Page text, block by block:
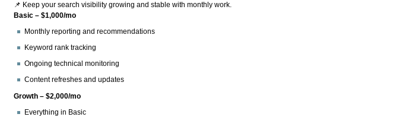
📌 Keep your search visibility growing and stable with monthly work.
Basic – $1,000/mo
Monthly reporting and recommendations
Keyword rank tracking
Ongoing technical monitoring
Content refreshes and updates
Growth – $2,000/mo
Everything in Basic